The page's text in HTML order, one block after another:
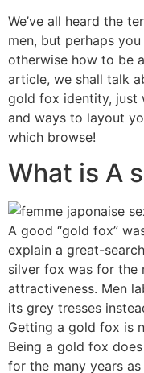
We’ve all heard the
men, but perhaps
otherwise how to be
article, we shall talk
gold fox identity, just
and ways to layout
which browse!
What is A
A good “gold fox”
explain a great-
silver fox was for the
attractiveness. Men
its grey tresses
Getting a gold fox is
Being a gold fox
for the many years